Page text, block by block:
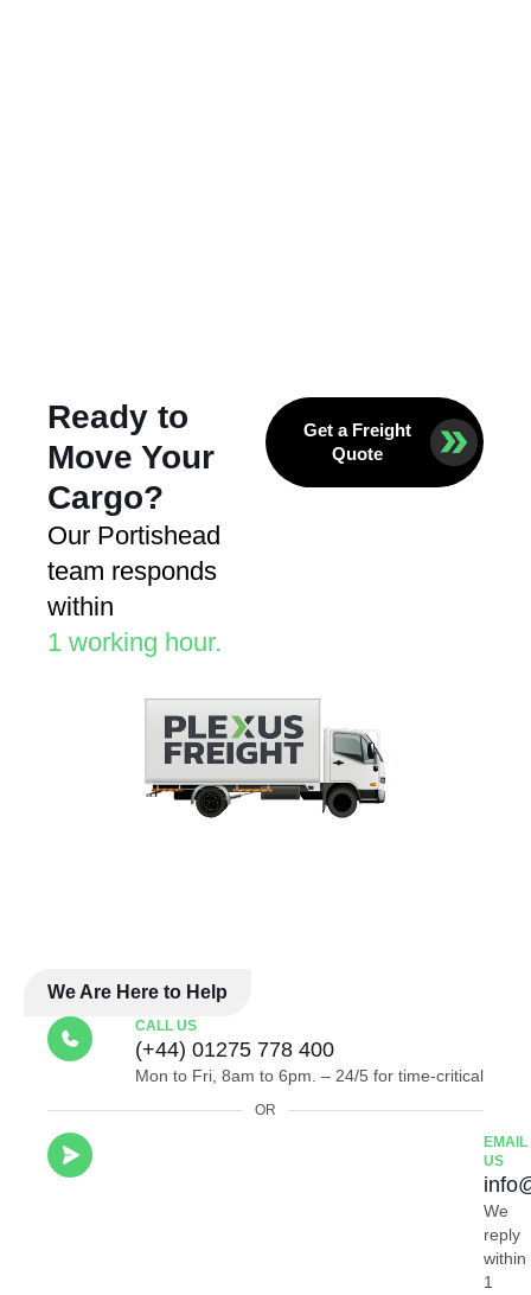
Ready to
Move Your
Cargo?
Our Portishead
team responds
within
1 working hour.
Get a Freight
Quote
We Are Here to Help
CALL US
(+44) 01275 778 400
Mon to Fri, 8am to 6pm. – 24/5 for time-critical
OR
EMAIL
US
We
reply
within
1